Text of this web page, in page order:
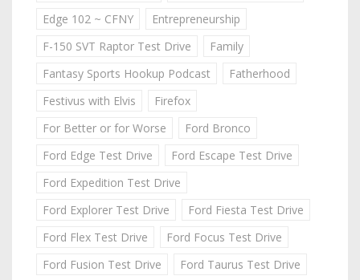
Edge 102 ~ CFNY
Entrepreneurship
F-150 SVT Raptor Test Drive
Family
Fantasy Sports Hookup Podcast
Fatherhood
Festivus with Elvis
Firefox
For Better or for Worse
Ford Bronco
Ford Edge Test Drive
Ford Escape Test Drive
Ford Expedition Test Drive
Ford Explorer Test Drive
Ford Fiesta Test Drive
Ford Flex Test Drive
Ford Focus Test Drive
Ford Fusion Test Drive
Ford Taurus Test Drive